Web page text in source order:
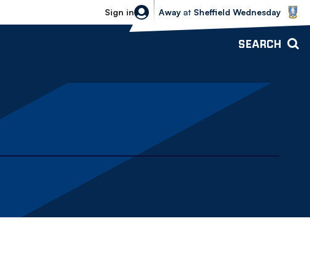
Sign in
Sheffield Wednesday vs Bolton
Away at Sheffield Wednesday
SEARCH